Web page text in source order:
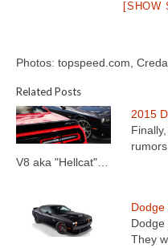
[SHOW
Photos: topspeed.com,
Related Posts
2015
V8 aka "Hellcat"…
Dodge
Dodge
They